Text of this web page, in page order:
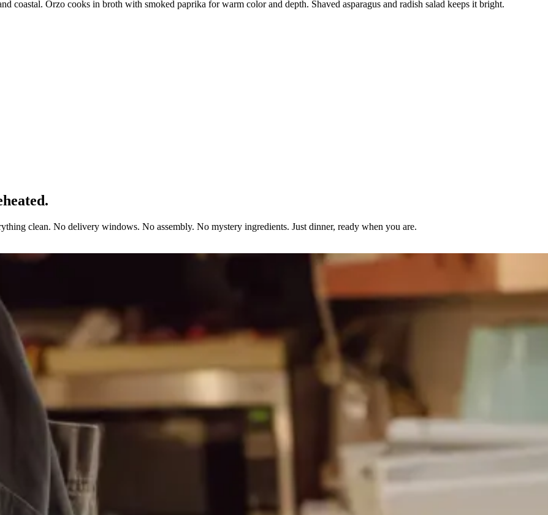
coastal. Orzo cooks in broth with smoked paprika for warm color and depth. Shaved asparagus and radish salad keeps it bright.
clean. No delivery windows. No assembly. No mystery ingredients. Just dinner, ready when you are.